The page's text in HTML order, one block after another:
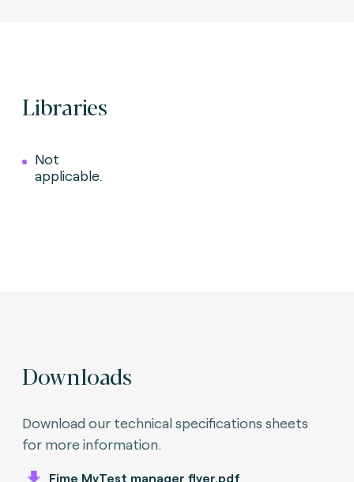
Libraries
Not
applicable.
Downloads
Download our technical specifications sheets
for more information.
Fime MyTest manager flyer.pdf